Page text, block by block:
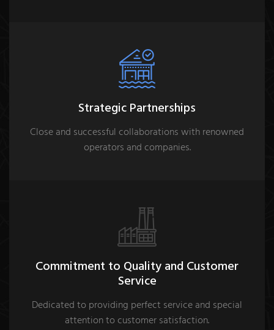
Strategic Partnerships
Close and successful collaborations with renowned
operators and companies.
Commitment to Quality and Customer
Service
Dedicated to providing perfect service and special
attention to customer satisfaction.